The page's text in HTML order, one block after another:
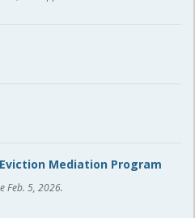
Mediation Program
Feb. 5, 2026.